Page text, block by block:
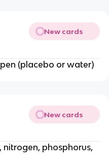
New cards
(placebo or water)
New cards
phosphorus,